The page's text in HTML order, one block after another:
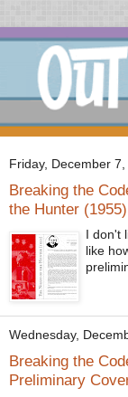
Friday, December 7,
Breaking the
the Hunter
I don't
like
Wednesday,
Breaking the
Preliminary